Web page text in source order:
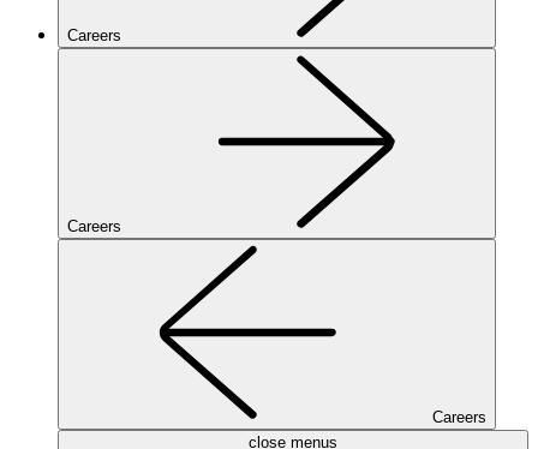
Careers
Careers
Careers
close menus